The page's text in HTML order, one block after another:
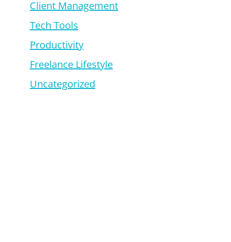
Client Management
Tech Tools
Productivity
Freelance Lifestyle
Uncategorized